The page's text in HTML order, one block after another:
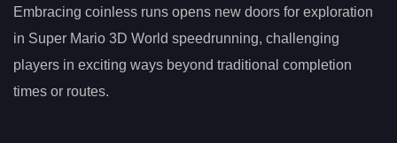
Embracing coinless runs opens new doors for exploration
in Super Mario 3D World speedrunning, challenging
players in exciting ways beyond traditional completion
times or routes.